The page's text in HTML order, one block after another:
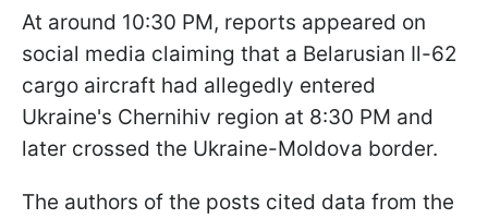
At around 10:30 PM, reports appeared on
social media claiming that a Belarusian Il-62
cargo aircraft had allegedly entered
Ukraine's Chernihiv region at 8:30 PM and
later crossed the Ukraine-Moldova border.
The authors of the posts cited data from the